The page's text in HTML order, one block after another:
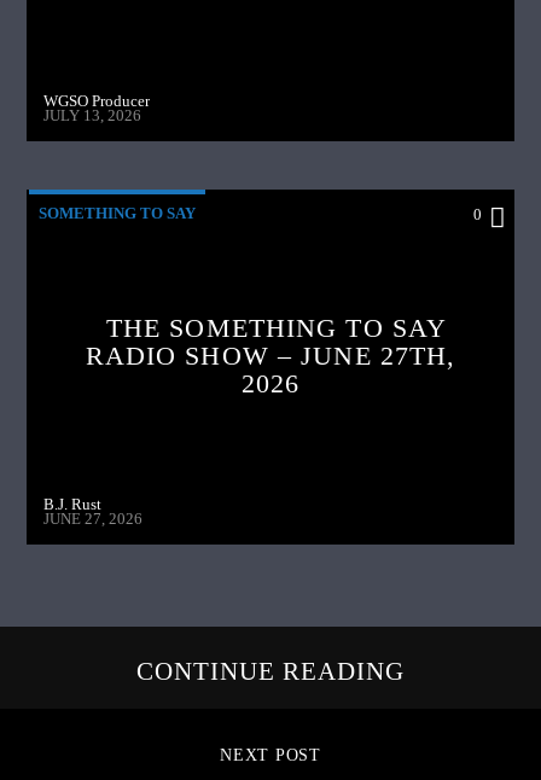
WGSO Producer
JULY 13, 2026
SOMETHING TO SAY 0
THE SOMETHING TO SAY
RADIO SHOW – JUNE 27TH,
2026
B.J. Rust
JUNE 27, 2026
CONTINUE READING
NEXT POST